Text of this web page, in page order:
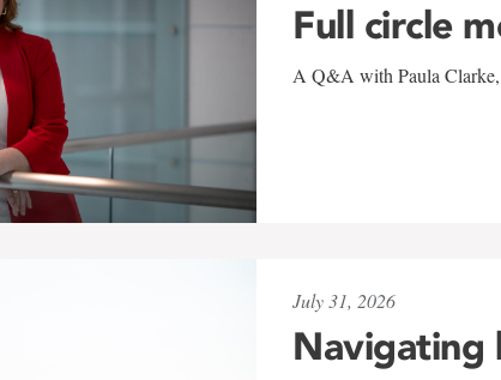
Full circle
A Q&A with Paula Clarke,
July 31, 2026
Navigating